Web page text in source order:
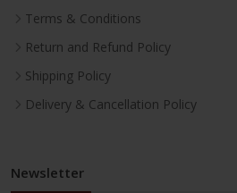
Terms & Conditions
Return and Refund Policy
Shipping Policy
Delivery & Cancellation Policy
Newsletter